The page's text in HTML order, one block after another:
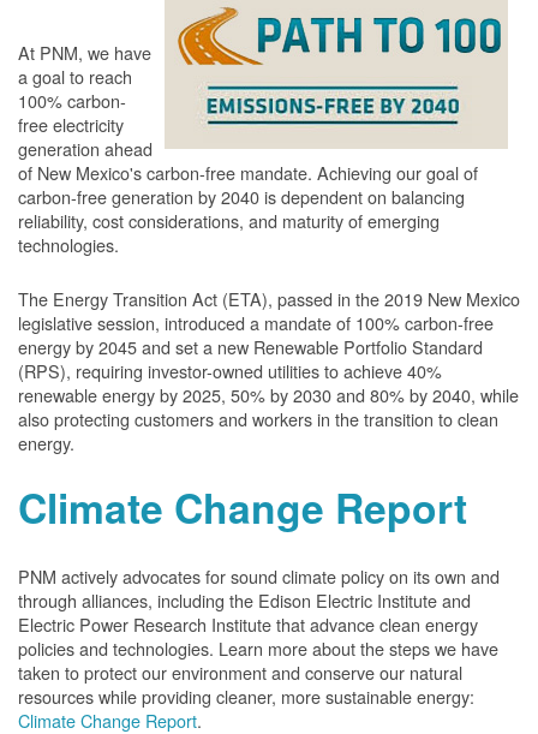
At PNM, we have
a goal to reach
100% carbon-
free electricity
generation ahead
of New Mexico's carbon-free mandate. Achieving our goal of
carbon-free generation by 2040 is dependent on balancing
reliability, cost considerations, and maturity of emerging
technologies.
The Energy Transition Act (ETA), passed in the 2019 New Mexico
legislative session, introduced a mandate of 100% carbon-free
energy by 2045 and set a new Renewable Portfolio Standard
(RPS), requiring investor-owned utilities to achieve 40%
renewable energy by 2025, 50% by 2030 and 80% by 2040, while
also protecting customers and workers in the transition to clean
energy.
Climate Change Report
PNM actively advocates for sound climate policy on its own and
through alliances, including the Edison Electric Institute and
Electric Power Research Institute that advance clean energy
policies and technologies. Learn more about the steps we have
taken to protect our environment and conserve our natural
resources while providing cleaner, more sustainable energy:
Climate Change Report.